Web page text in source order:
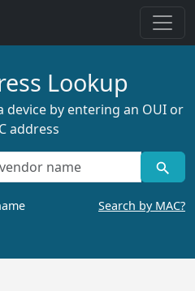
Lookup
device by entering an OUI or
address
Search by MAC?